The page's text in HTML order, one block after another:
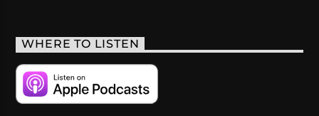
WHERE TO LISTEN